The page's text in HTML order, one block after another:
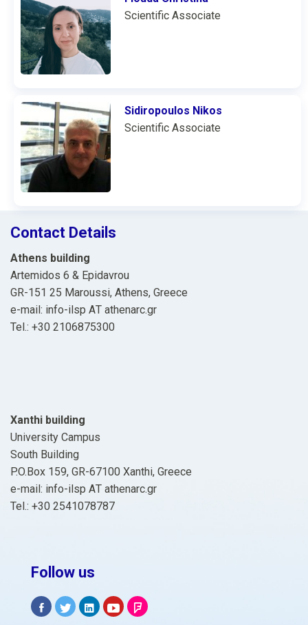
Scientific Associate
Sidiropoulos Nikos
Scientific Associate
Contact Details
Athens building
Artemidos 6 & Epidavrou
GR-151 25 Maroussi, Athens, Greece
e-mail: info-ilsp ΑΤ athenarc.gr
Tel.: +30 2106875300
Xanthi building
University Campus
South Building
P.O.Box 159, GR-67100 Xanthi, Greece
e-mail: info-ilsp ΑΤ athenarc.gr
Tel.: +30 2541078787
Follow us